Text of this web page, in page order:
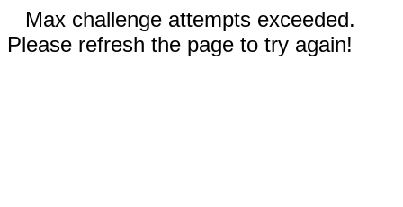
Max challenge attempts exceeded.
Please refresh the page to try again!